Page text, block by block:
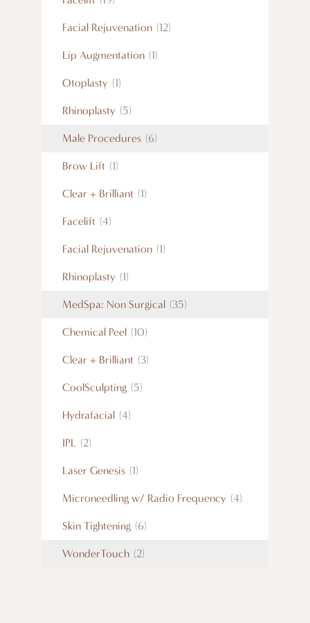
Facial Rejuvenation (12)
Lip Augmentation (1)
Otoplasty (1)
Rhinoplasty (5)
Male Procedures (6)
Brow Lift (1)
Clear + Brilliant (1)
Facelift (4)
Facial Rejuvenation (1)
Rhinoplasty (1)
MedSpa: Non Surgical (35)
Chemical Peel (10)
Clear + Brilliant (3)
CoolSculpting (5)
Hydrafacial (4)
IPL (2)
Laser Genesis (1)
Microneedling w/ Radio Frequency (4)
Skin Tightening (6)
WonderTouch (2)